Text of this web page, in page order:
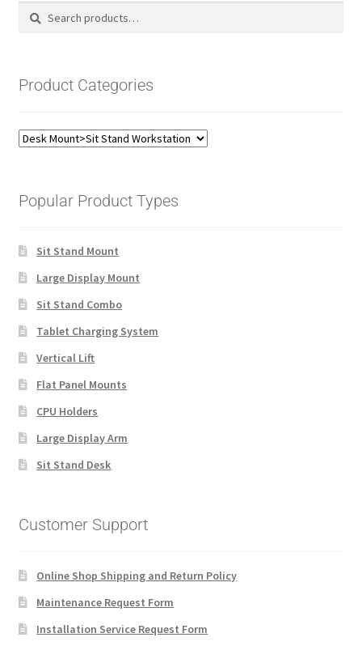
Search
Search
Product Categories
Popular Product Types
Sit Stand Mount
Large Display Mount
Sit Stand Combo
Tablet Charging System
Vertical Lift
Flat Panel Mounts
CPU Holders
Large Display Arm
Sit Stand Desk
Customer Support
Online Shop Shipping and Return Policy
Maintenance Request Form
Installation Service Request Form